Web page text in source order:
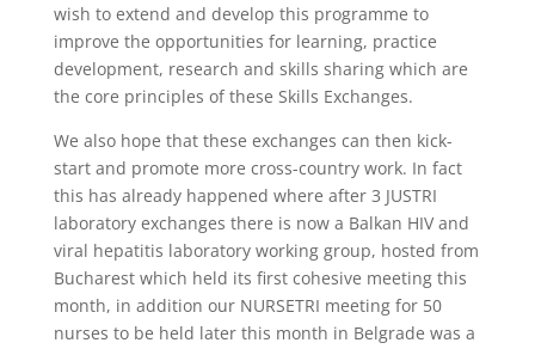
wish to extend and develop this programme to
improve the opportunities for learning, practice
development, research and skills sharing which are
the core principles of these Skills Exchanges.
We also hope that these exchanges can then kick-
start and promote more cross-country work. In fact
this has already happened where after 3 JUSTRI
laboratory exchanges there is now a Balkan HIV and
viral hepatitis laboratory working group, hosted from
Bucharest which held its first cohesive meeting this
month, in addition our NURSETRI meeting for 50
nurses to be held later this month in Belgrade was a